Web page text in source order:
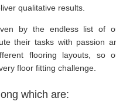
qualitative results.
by the endless list of
their tasks with passion
flooring layouts, so
floor fitting challenge.
which are: